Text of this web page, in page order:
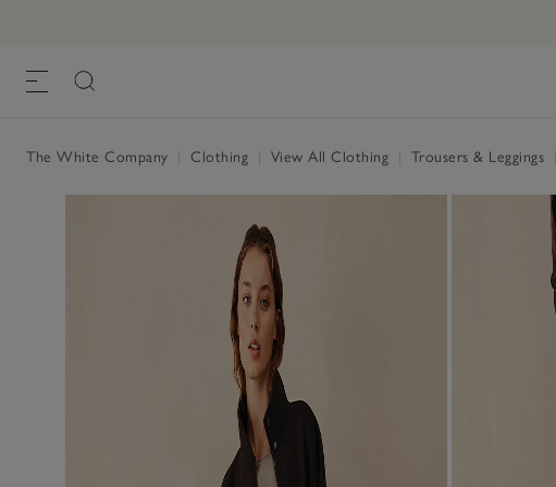
The White Company Clothing View All Clothing Trousers & Leggings